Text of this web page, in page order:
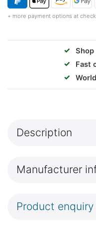
+ more payment options at
✓
✓
Fast
✓
Description
Manufacturer
Product enquiry